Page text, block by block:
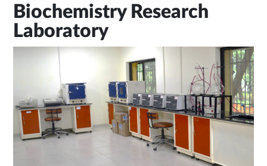
Biochemistry Research
Laboratory